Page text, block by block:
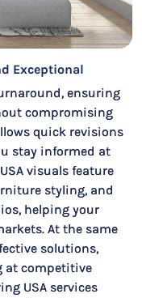
Exceptional
ensuring
compromising
quick revisions
stay informed at
visuals feature
styling, and
helping your
At the same
solutions,
at competitive
USA services